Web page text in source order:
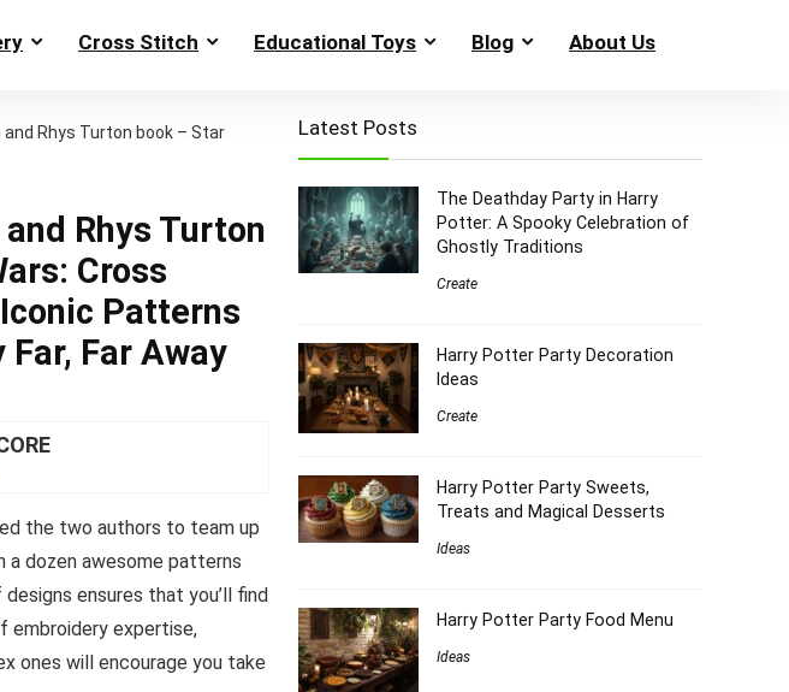
Cross Stitch Educational Toys Blog About Us
and Rhys Turton book – Star
Rhys Turton
Cross
Patterns
Far Away
the two authors to team up
a dozen awesome patterns
ensures that you’ll find
expertise,
ones will encourage you take
Latest Posts
The Deathday Party in Harry
Potter: A Spooky Celebration of
Ghostly Traditions
Create
Harry Potter Party Decoration
Ideas
Create
Harry Potter Party Sweets,
Treats and Magical Desserts
Ideas
Harry Potter Party Food Menu
Ideas